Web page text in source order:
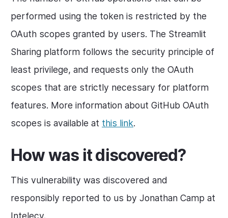
performed using the token is restricted by the
OAuth scopes granted by users. The Streamlit
Sharing platform follows the security principle of
least privilege, and requests only the OAuth
scopes that are strictly necessary for platform
features. More information about GitHub OAuth
scopes is available at this link.
How was it discovered?
This vulnerability was discovered and
responsibly reported to us by Jonathan Camp at
Intelecy.